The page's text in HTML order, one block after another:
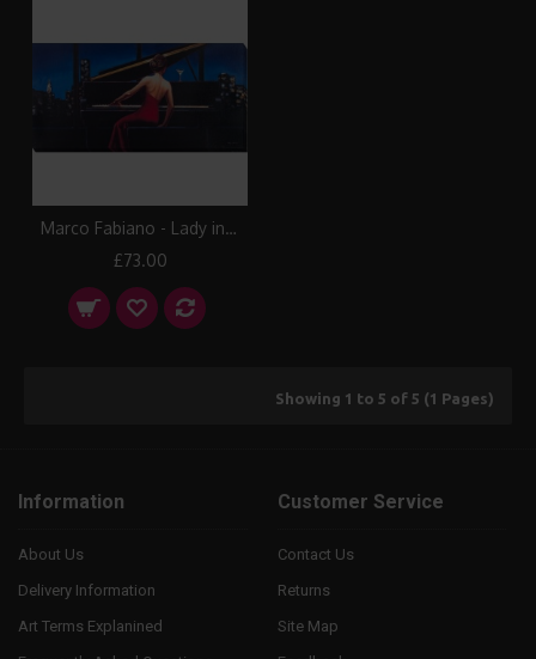
Marco Fabiano - Lady in Red Canvas Print
£73.00
Showing 1 to 5 of 5 (1 Pages)
Information
About Us
Delivery Information
Art Terms Explanined
Customer Service
Contact Us
Returns
Site Map